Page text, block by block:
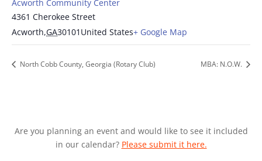
Acworth Community Center
4361 Cherokee Street
Acworth,GA30101 United States+ Google Map
North Cobb County, Georgia (Rotary Club) MBA: N.O.W.
Are you planning an event and would like to see it included
in our calendar? Please submit it here.